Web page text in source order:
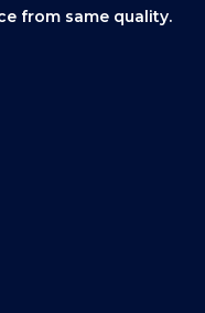
from same quality.